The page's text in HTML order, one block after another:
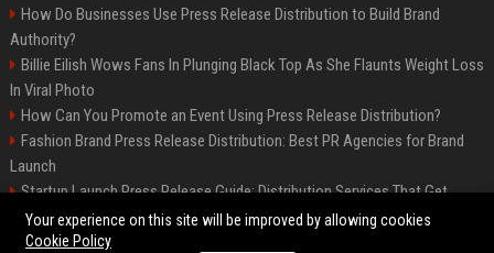
How Do Businesses Use Press Release Distribution to Build Brand
Authority?
Billie Eilish Wows Fans In Plunging Black Top As She Flaunts Weight Loss
In Viral Photo
How Can You Promote an Event Using Press Release Distribution?
Fashion Brand Press Release Distribution: Best PR Agencies for Brand
Launch
Startup Launch Press Release Guide: Distribution Services That Get
Media Coverage
Your experience on this site will be improved by allowing cookies
Cookie Policy